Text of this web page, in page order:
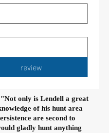
review
"Not only is Lendell a great
of his hunt area
are second to
gladly hunt anything